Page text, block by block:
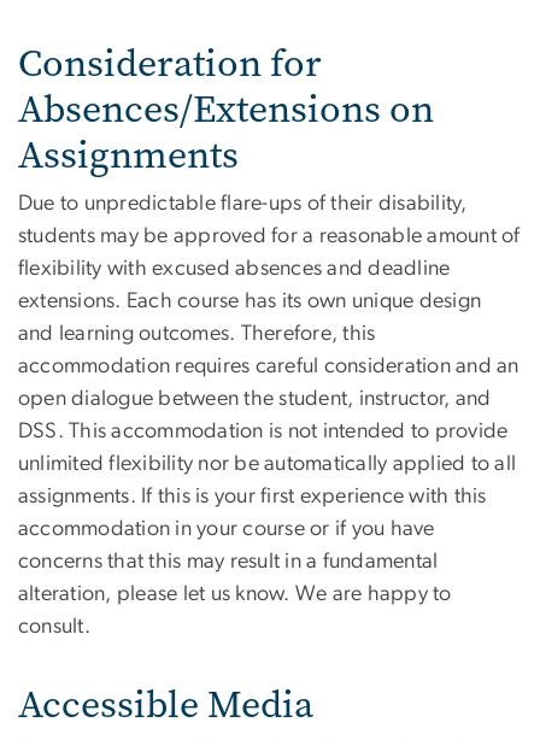
Consideration for
Absences/Extensions on
Assignments
Due to unpredictable flare-ups of their disability,
students may be approved for a reasonable amount of
flexibility with excused absences and deadline
extensions. Each course has its own unique design
and learning outcomes. Therefore, this
accommodation requires careful consideration and an
open dialogue between the student, instructor, and
DSS. This accommodation is not intended to provide
unlimited flexibility nor be automatically applied to all
assignments. If this is your first experience with this
accommodation in your course or if you have
concerns that this may result in a fundamental
alteration, please let us know. We are happy to
consult.
Accessible Media